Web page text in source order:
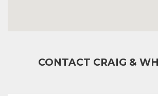
CONTACT CRAIG &